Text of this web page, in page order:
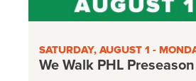
SATURDAY, AUGUST 1 -
We Walk PHL Preseason